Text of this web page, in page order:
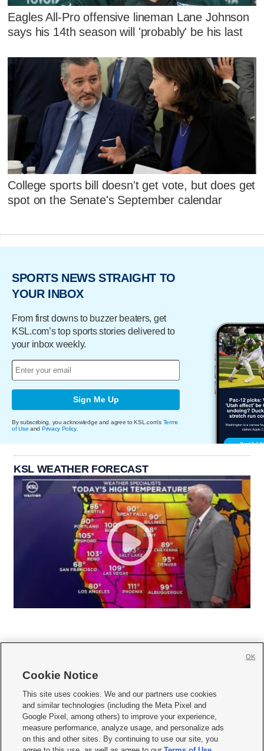
Eagles All-Pro offensive lineman Lane Johnson
says his 14th season will 'probably' be his last
College sports bill doesn't get vote, but does get
spot on the Senate's September calendar
SPORTS NEWS STRAIGHT TO
YOUR INBOX
From first downs to buzzer beaters, get
KSL.com’s top sports stories delivered to
your inbox weekly.
Sign Me Up
By subscribing, you acknowledge and agree to KSL.com's Terms
of Use and Privacy Policy.
KSL WEATHER FORECAST
     
Mobile Apps| Newsletter|Advertise|Contact Us|Careers with KSL.com
Terms of use Privacy Statement| Video Consent Viewing Policy
Do Not Sell or Share My Data|EEO Public File Report| KSL-TV FCC Public File
Cookie Notice
This site uses cookies. We and our partners use cookies
and similar technologies (including the Meta Pixel and
Google Pixel, among others) to improve your experience,
measure performance, analyze usage, and personalize ads
on this and other sites. By continuing to use our site, you
OK